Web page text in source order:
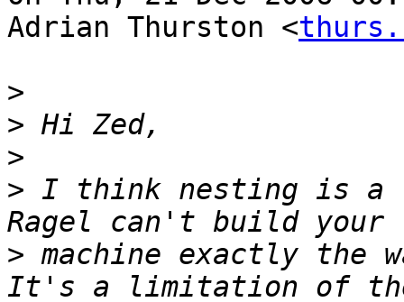
Adrian Thurston <
>
>
>
> I think nesting is a
> machine exactly the